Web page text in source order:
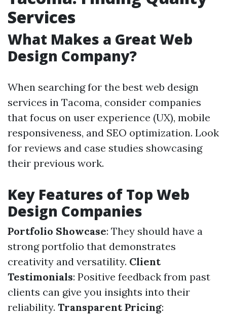
Services
What Makes a Great Web
Design Company?
When searching for the best web design
services in Tacoma, consider companies
that focus on user experience (UX), mobile
responsiveness, and SEO optimization. Look
for reviews and case studies showcasing
their previous work.
Key Features of Top Web
Design Companies
Portfolio Showcase: They should have a
strong portfolio that demonstrates
creativity and versatility. Client
Testimonials: Positive feedback from past
clients can give you insights into their
reliability. Transparent Pricing: